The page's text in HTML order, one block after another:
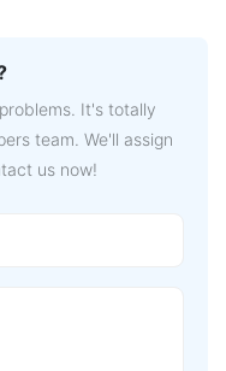
It's totally
team. We'll assign
us now!